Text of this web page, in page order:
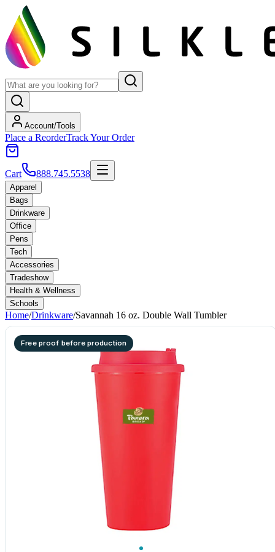
Account/Tools
Place a ReorderTrack Your Order
Cart 888.745.5538
Apparel
Bags
Drinkware
Office
Pens
Tech
Accessories
Tradeshow
Health & Wellness
Schools
Home/Drinkware/Savannah 16 oz. Double Wall Tumbler
Free proof before production